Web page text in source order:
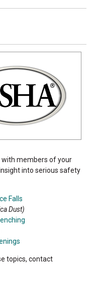
with members of your
into serious safety
Falls
Dust)
topics, contact